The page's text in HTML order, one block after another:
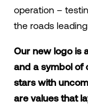
operation –
the roads
Our new logo is
and a symbol of
stars with
are values that